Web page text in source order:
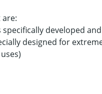
specifically developed
designed for